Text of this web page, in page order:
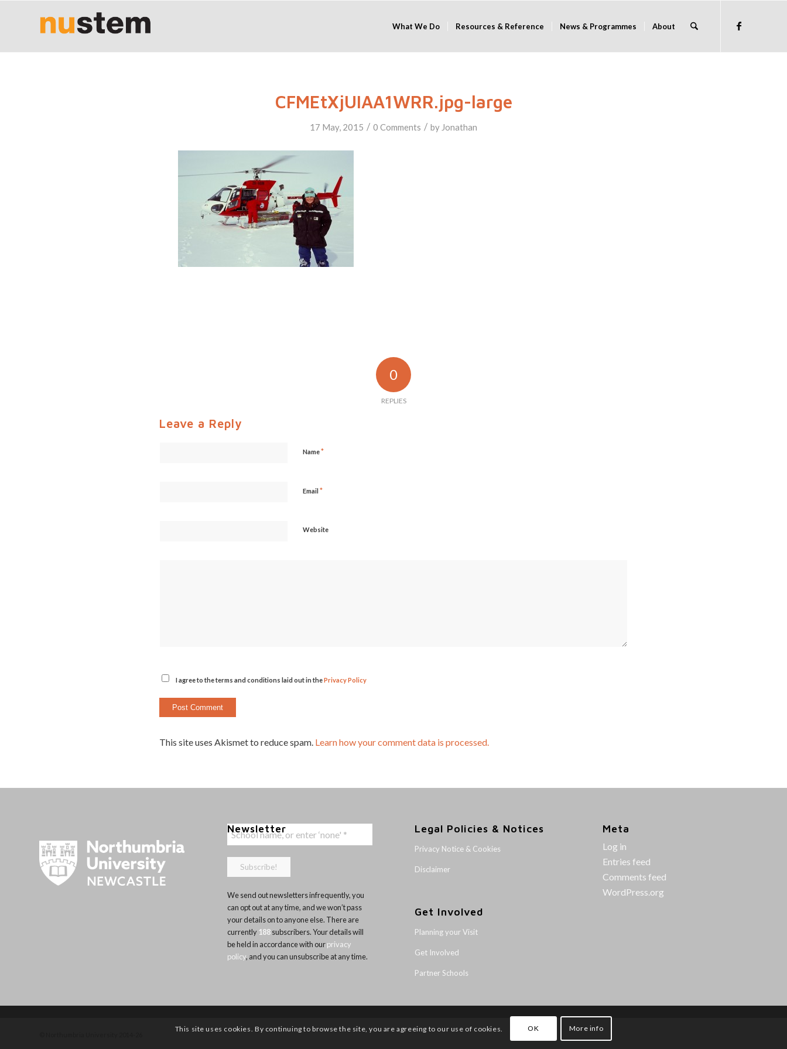
What We Do Resources & Reference News & Programmes About
CFMEtXjUIAA1WRR.jpg-large
17 May, 2015 / 0 Comments / by Jonathan
0
REPLIES
Leave a Reply
Name*
Email *
Website
I agree to the terms and conditions laid out in thePrivacy Policy
This site uses Akismet to reduce spam. Learn how your comment data is processed.
Newsletter
We send out newsletters infrequently, you
can opt out at any time, and we won’t pass
your details on to anyone else. There are
currently 188subscribers. Your details will
be held in accordance with ourprivacy
policy, and you can unsubscribe at any time.
Legal Policies & Notices
Privacy Notice & Cookies
Disclaimer
Get Involved
Planning your Visit
Get Involved
Partner Schools
Meta
Log in
Entries feed
Comments feed
WordPress.org
This site uses cookies. By continuing to browse the site, you are agreeing to our use of cookies. OK More info